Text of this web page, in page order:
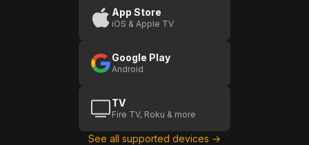
App Store
iOS & Apple TV
Google Play
Android
TV
Fire TV, Roku & more
See all supported devices →